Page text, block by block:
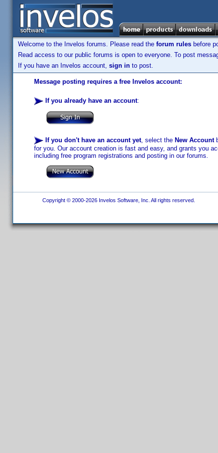
Welcome to the Invelos forums. Please read the forum rules before
Read access to our public forums is open to everyone. To post
If you have an Invelos account, sign in to post.
Message posting requires a free Invelos account:
If you already have an account:
If you don't have an account yet, select the New Account
for you. Our account creation is fast and easy, and grants you
including free program registrations and posting in our forums.
Copyright © 2000-2026 Invelos Software, Inc. All rights reserved.